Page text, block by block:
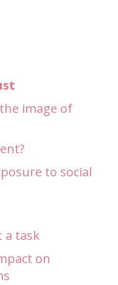
image of
to social
a task
on